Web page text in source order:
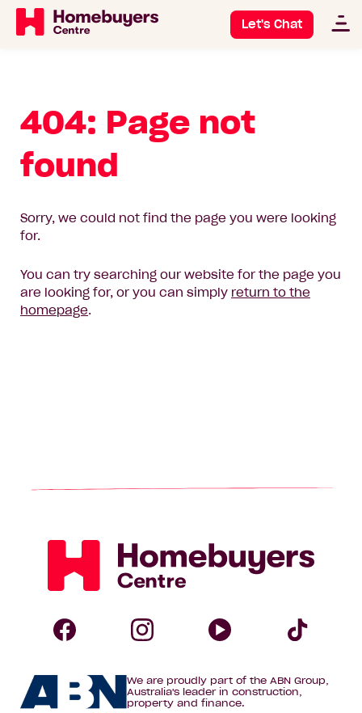
Let's Chat
404: Page not
found
Sorry, we could not find the page you were looking
for.
You can try searching our website for the page you
are looking for, or you can simply return to the
homepage.
Homebuyers
Centre
Homebuyers
Homebuyers
We are proudly part of the ABN Group,
Australia's leader in construction,
property and finance.